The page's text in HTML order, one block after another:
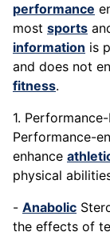
performance
most sports
information is
and does not
fitness.
1.
Performance-
enhance
physical
- Anabolic
the effects of